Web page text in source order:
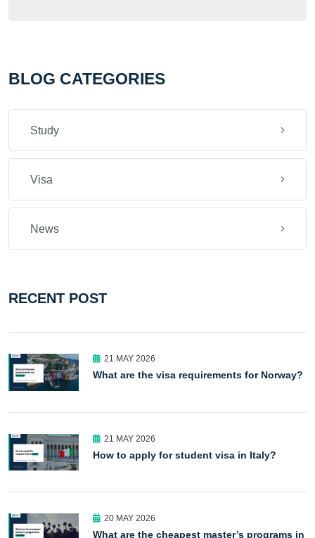
BLOG CATEGORIES
Study
Visa
News
RECENT POST
21 MAY 2026
What are the visa requirements for Norway?
21 MAY 2026
How to apply for student visa in Italy?
20 MAY 2026
What are the cheapest master’s programs in